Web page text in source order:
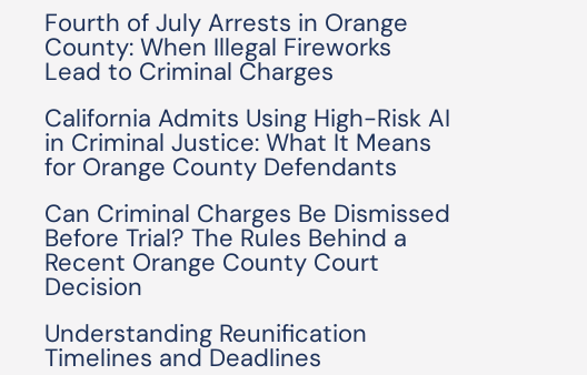
Fourth of July Arrests in Orange
County: When Illegal Fireworks
Lead to Criminal Charges
California Admits Using High-Risk AI
in Criminal Justice: What It Means
for Orange County Defendants
Can Criminal Charges Be Dismissed
Before Trial? The Rules Behind a
Recent Orange County Court
Decision
Understanding Reunification
Timelines and Deadlines